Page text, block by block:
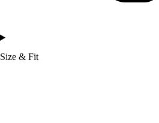
Size & Fit